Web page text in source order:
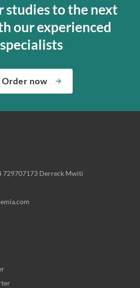
studies to the next
our experienced
specialists
Order now
729707173 Derreck Mwiti